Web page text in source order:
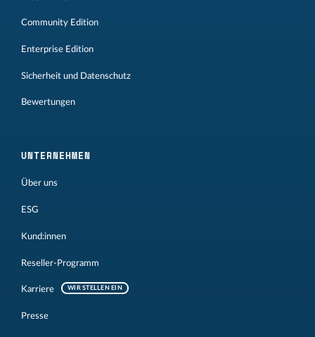
Community Edition
Enterprise Edition
Sicherheit und Datenschutz
Bewertungen
UNTERNEHMEN
Über uns
ESG
Kund:innen
Reseller-Programm
Karriere WIR STELLEN EIN
Presse